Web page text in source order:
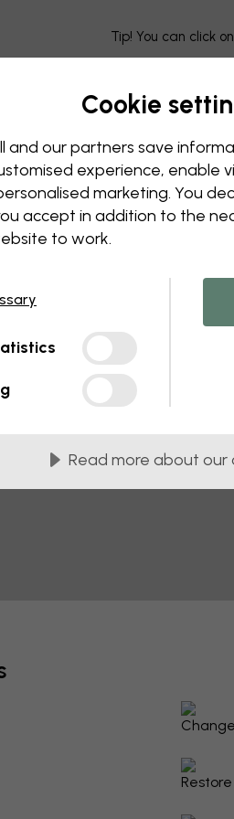
Tip! You can click
Restore
Cookie
and our partners save
experience, enable
marketing. You
accept in addition to the
to work.
Read more about our